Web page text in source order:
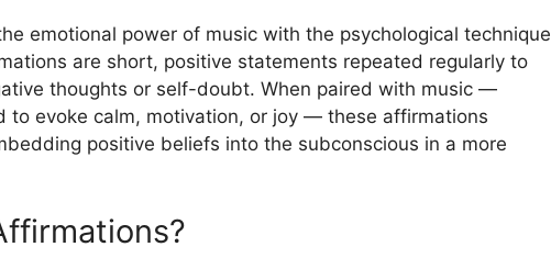
emotional power of music with the psychological technique
are short, positive statements repeated regularly to
thoughts or self-doubt. When paired with music —
to evoke calm, motivation, or joy — these affirmations
positive beliefs into the subconscious in a more